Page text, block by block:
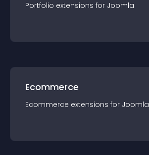
Portfolio extensions for Joomla
Ecommerce
Ecommerce extensions for Joomla